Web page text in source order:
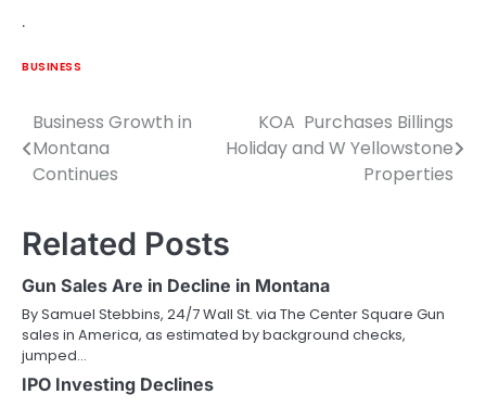
.
BUSINESS
Post
navigation
Business Growth in
Montana
Continues
KOA Purchases Billings
Holiday and W Yellowstone
Properties
Related Posts
Gun Sales Are in Decline in Montana
By Samuel Stebbins, 24/7 Wall St. via The Center Square Gun
sales in America, as estimated by background checks,
jumped…
IPO Investing Declines